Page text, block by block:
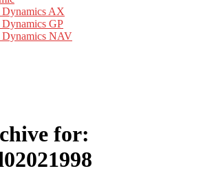
AX
GP
NAV
for: